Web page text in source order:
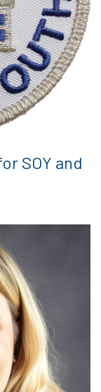
SOY and